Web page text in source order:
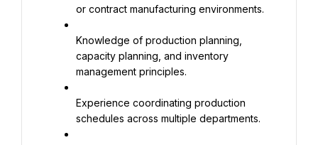
or contract manufacturing environments.
Knowledge of production planning,
capacity planning, and inventory
management principles.
Experience coordinating production
schedules across multiple departments.